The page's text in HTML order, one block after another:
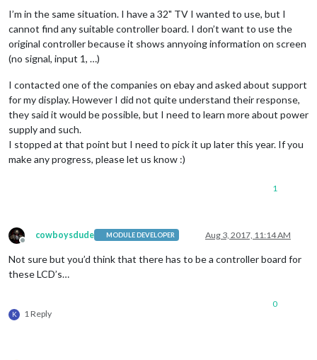
I’m in the same situation. I have a 32" TV I wanted to use, but I
cannot find any suitable controller board. I don’t want to use the
original controller because it shows annyoing information on screen
(no signal, input 1, …)
I contacted one of the companies on ebay and asked about support
for my display. However I did not quite understand their response,
they said it would be possible, but I need to learn more about power
supply and such.
I stopped at that point but I need to pick it up later this year. If you
make any progress, please let us know :)
1
Offline
cowboysdude MODULE DEVELOPER Aug 3, 2017, 11:14 AM
Not sure but you’d think that there has to be a controller board for
these LCD’s…
K 1 Reply
0